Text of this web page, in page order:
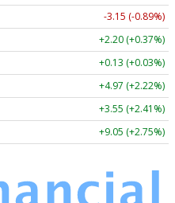
-3.15 (-0.89%)
+2.20 (+0.37%)
+0.13 (+0.03%)
+4.97 (+2.22%)
+3.55 (+2.41%)
+9.05 (+2.75%)